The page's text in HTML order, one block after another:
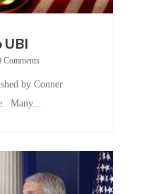
UBI
Comments
by Conner
Many...